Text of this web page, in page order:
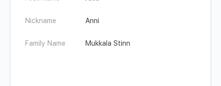
Nickname Anni
Family Name Mukkala Stinn